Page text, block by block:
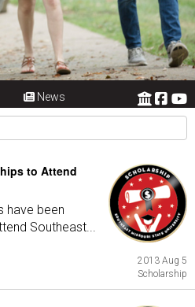
News
to Attend
have been
Southeast...
2013 Aug 5
Scholarship